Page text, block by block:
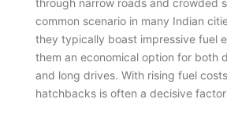
through narrow roads and crowded
common scenario in many Indian
they typically boast impressive fuel
them an economical option for both
and long drives. With rising fuel
hatchbacks is often a decisive